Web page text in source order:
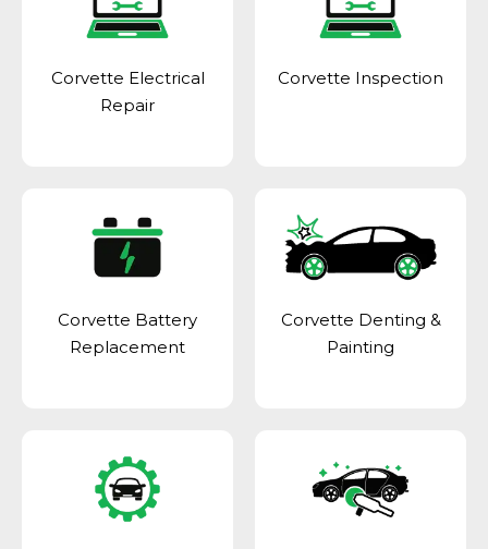
Corvette Electrical
Repair
Corvette Inspection
Corvette Battery
Replacement
Corvette Denting &
Painting